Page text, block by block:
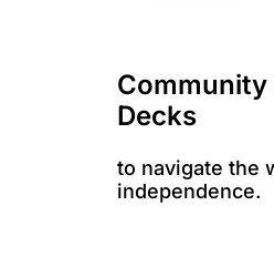
Community
Decks
to navigate the
independence.